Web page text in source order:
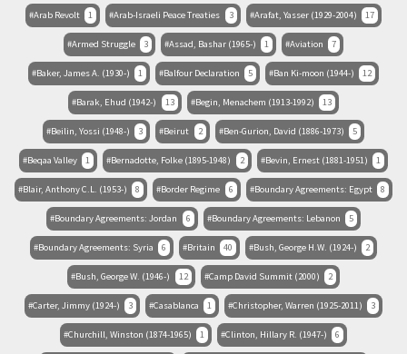
Arab Revolt 1 Arab-Israeli Peace Treaties 3 Arafat, Yasser (1929-2004) 17
Armed Struggle 3 Assad, Bashar (1965-) 1 Aviation 7
Baker, James A. (1930-) 1 Balfour Declaration 5 Ban Ki-moon (1944-) 12
Barak, Ehud (1942-) 13 Begin, Menachem (1913-1992) 13
Beilin, Yossi (1948-) 3 Beirut 2 Ben-Gurion, David (1886-1973) 5
Beqaa Valley 1 Bernadotte, Folke (1895-1948) 2 Bevin, Ernest (1881-1951) 1
Blair, Anthony C.L. (1953-) 8 Border Regime 6 Boundary Agreements: Egypt 8
Boundary Agreements: Jordan 6 Boundary Agreements: Lebanon 5
Boundary Agreements: Syria 6 Britain 40 Bush, George H.W. (1924-) 2
Bush, George W. (1946-) 12 Camp David Summit (2000) 2
Carter, Jimmy (1924-) 3 Casablanca 1 Christopher, Warren (1925-2011) 3
Churchill, Winston (1874-1965) 1 Clinton, Hillary R. (1947-) 6